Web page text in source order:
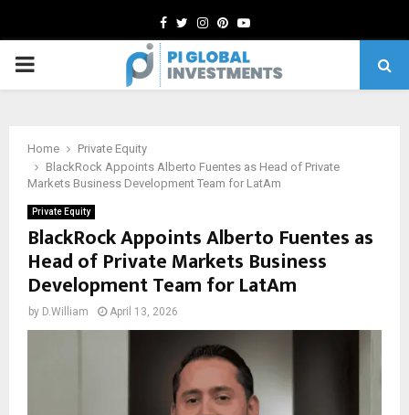
Facebook
TwitterInstagram
Pinterest
Youtube
PRIMARY
Home
Private Equity
BlackRock Appoints Alberto Fuentes as Head of Private
Markets Business Development Team for LatAm
Private Equity
BlackRock Appoints Alberto Fuentes as
Head of Private Markets Business
Development Team for LatAm
by D.William April 13, 2026